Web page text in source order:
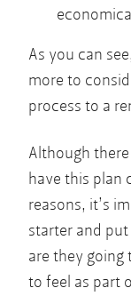
As you can
more to
process to a
Although
have this plan
reasons, it’s
starter and
are they
to feel as part